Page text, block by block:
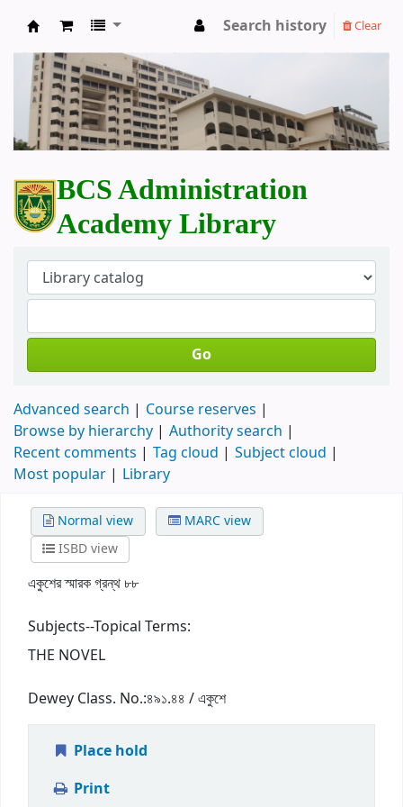
BCS Administration Academy Library
Search history Clear
BCS Administration
Academy Library
Go
Advanced search
Course reserves
Browse by hierarchy
Authority search
Recent comments
Tag cloud
Subject cloud
Most popular
Library
Normal view
MARC view
ISBD view
একুশের স্মারক গ্রন্থ ৮৮
Subjects--Topical Terms:
THE NOVEL
Dewey Class. No.:৪৯১.৪৪ / একুশে
Place hold
Print